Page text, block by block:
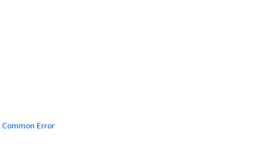
Common Error